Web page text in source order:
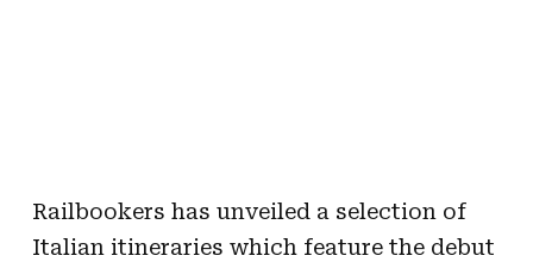
Railbookers has unveiled a selection of
Italian itineraries which feature the debut